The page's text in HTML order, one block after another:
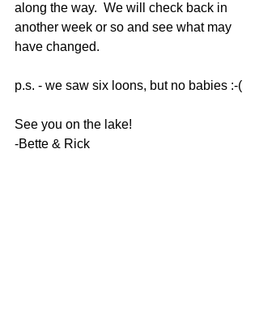
along the way.  We will check back in
another week or so and see what may
have changed.
p.s. - we saw six loons, but no babies :-(
See you on the lake!
-Bette & Rick